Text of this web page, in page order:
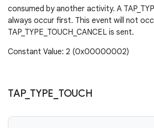
consumed by another activity. A
always occur first. This event will not
TAP_TYPE_TOUCH_CANCEL is sent.
Constant Value: 2 (0x00000002)
TAP_ TYPE TOUCH